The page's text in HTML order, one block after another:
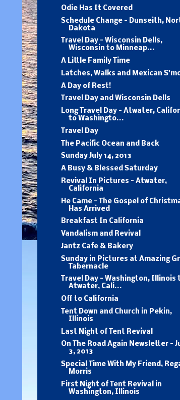
Odie Has It Covered
Schedule Change - Dunseith,
Dakota
Travel Day - Wisconsin Dells,
Wisconsin to Minneap...
A Little Family Time
Latches, Walks and Mexican
A Day of Rest!
Travel Day and Wisconsin Dells
Long Travel Day - Atwater,
to Washingto...
Travel Day
The Pacific Ocean and Back
Sunday July 14, 2013
A Busy & Blessed Saturday
Revival In Pictures - Atwater,
California
He Came - The Gospel of
Has Arrived
Breakfast In California
Vandalism and Revival
Jantz Cafe & Bakery
Sunday in Pictures at Amazing
Tabernacle
Travel Day - Washington, Illinois
Atwater, Cali...
Off to California
Tent Down and Church in Pekin,
Illinois
Last Night of Tent Revival
On The Road Again Newsletter -
3, 2013
Special Time With My Friend,
Morris
First Night of Tent Revival in
Washington, Illinois